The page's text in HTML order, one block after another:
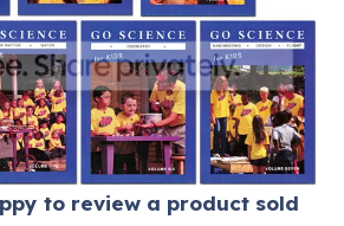
to review a product sold